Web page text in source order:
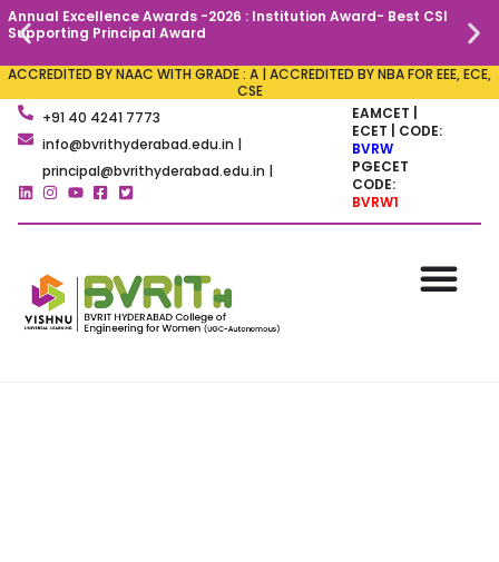
Annual Excellence Awards -2026 : Institution Award- Best CSI
Supporting Principal Award
ACCREDITED BY NAAC WITH GRADE : A | ACCREDITED BY NBA FOR EEE, ECE,
CSE
+91 40 4241 7773
info@bvrithyderabad.edu.in |
principal@bvrithyderabad.edu.in |
EAMCET |
ECET | CODE:
BVRW
PGECET
CODE:
BVRW1